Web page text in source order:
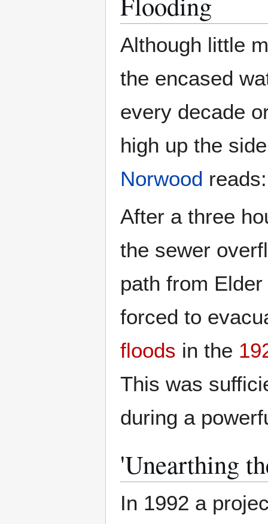
Although little
the encased
every decade
high up the
Norwood
After a three
the sewer
path from
forced to
floods in the
This was
during a
'Unearthing
In 1992 a